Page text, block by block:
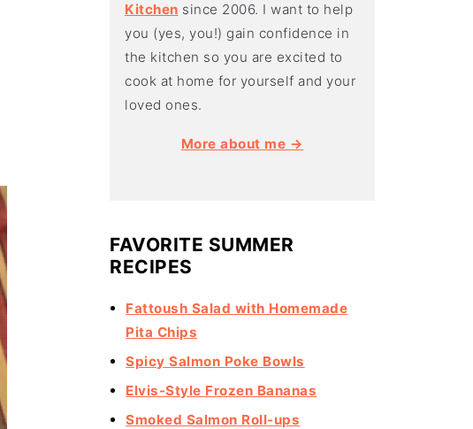
Kitchen since 2006. I want to help
you (yes, you!) gain confidence in
the kitchen so you are excited to
cook at home for yourself and your
loved ones.
More about me →
FAVORITE SUMMER
RECIPES
Fattoush Salad with Homemade
Pita Chips
Spicy Salmon Poke Bowls
Elvis-Style Frozen Bananas
Smoked Salmon Roll-ups